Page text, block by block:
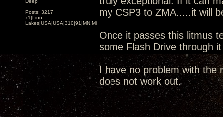
Deep
Posts: 3217
x1|Lino
Lakes|USA|USA|310|91|MN,Minnesota
my CSP3 to ZMA.....it will
Once it passes this litmus
some Flash Drive through
I have no problem with the
does not work out.